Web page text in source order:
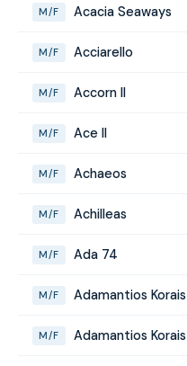
M/F Acacia Seaways
M/F Acciarello
M/F Accorn II
M/F Ace II
M/F Achaeos
M/F Achilleas
M/F Ada 74
M/F Adamantios Korais
M/F Adamantios Korais